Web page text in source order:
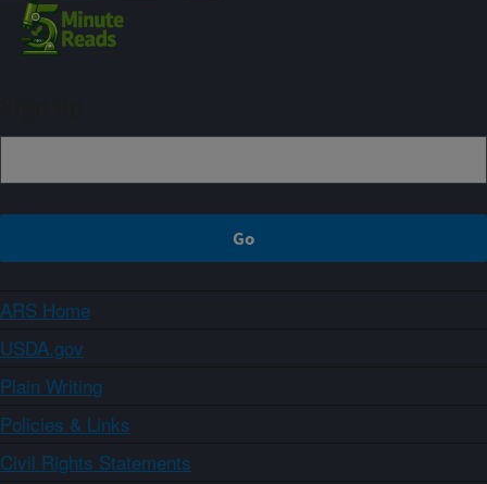
ARS Home
USDA.gov
Plain Writing
Policies & Links
Civil Rights Statements